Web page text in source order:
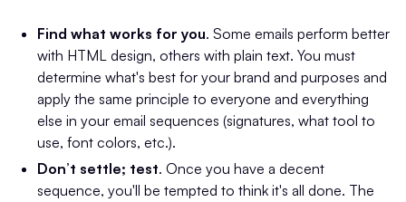
Find what works for you. Some emails perform better
with HTML design, others with plain text. You must
determine what's best for your brand and purposes and
apply the same principle to everyone and everything
else in your email sequences (signatures, what tool to
use, font colors, etc.).
Don’t settle; test. Once you have a decent
sequence, you'll be tempted to think it's all done. The